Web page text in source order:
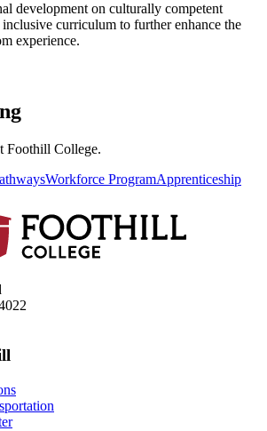
development on culturally competent
curriculum to further enhance the
experience.
Foothill College.
Workforce ProgramApprenticeship